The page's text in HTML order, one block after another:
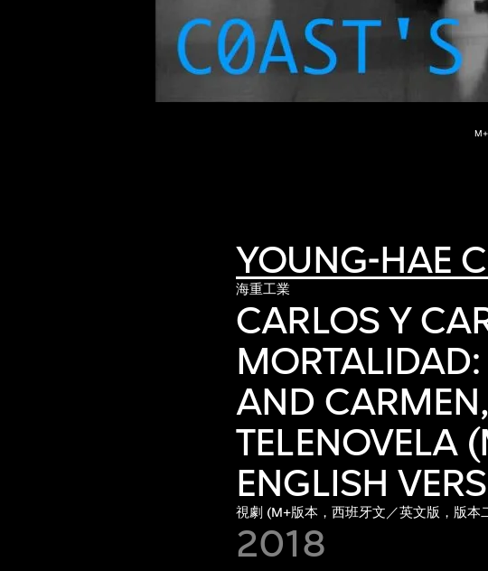
YOUNG-HAE
海重工業
CARLOS Y
AND
TELENOVELA
ENGLISH
視劇 (M+版本，西班牙文／英文版，版本
2018